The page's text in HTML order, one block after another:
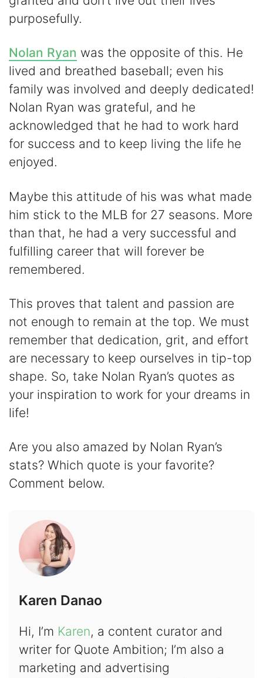
purposefully.
Nolan Ryan was the opposite of this. He
lived and breathed baseball; even his
family was involved and deeply dedicated!
Nolan Ryan was grateful, and he
acknowledged that he had to work hard
for success and to keep living the life he
enjoyed.
Maybe this attitude of his was what made
him stick to the MLB for 27 seasons. More
than that, he had a very successful and
fulfilling career that will forever be
remembered.
This proves that talent and passion are
not enough to remain at the top. We must
remember that dedication, grit, and effort
are necessary to keep ourselves in tip-top
shape. So, take Nolan Ryan’s quotes as
your inspiration to work for your dreams in
life!
Are you also amazed by Nolan Ryan’s
stats? Which quote is your favorite?
Comment below.
Karen Danao
Hi, I’m Karen, a content curator and
writer for Quote Ambition; I’m also a
marketing and advertising